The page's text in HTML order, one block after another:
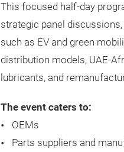
This focused half-day
strategic panel
such as EV and green
distribution models, UAE-
lubricants, and
The event caters to:
OEMs
Parts suppliers and